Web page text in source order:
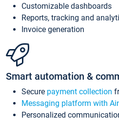
Customizable dashboards
Reports, tracking and
Invoice generation
Smart automation &
Secure payment collection
Messaging platform with
Personalized